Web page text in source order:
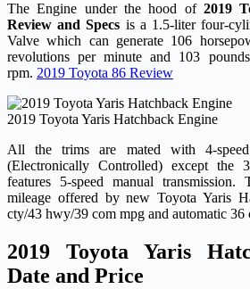
The Engine under the hood of 2019
Review and Specs is a 1.5-liter four-
Valve which can generate 106
revolutions per minute and 103
rpm. 2019 Toyota 86 Review
2019 Toyota Yaris Hatchback Engine
All the trims are mated with 4-speed
(Electronically Controlled) except
features 5-speed manual transmission.
mileage offered by new Toyota Yaris
cty/43 hwy/39 com mpg and automatic
2019 Toyota Yaris
Date and Price